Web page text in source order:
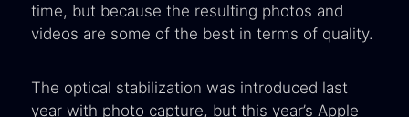
time, but because the resulting photos and
videos are some of the best in terms of quality.
The optical stabilization was introduced last
year with photo capture, but this year’s Apple